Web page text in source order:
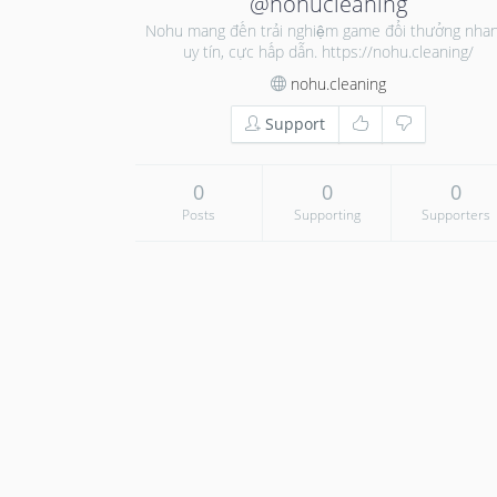
Nohu mang đến trải nghiệm game đổi thưởng
uy tín, cực hấp dẫn. https://nohu.cleaning/
nohu.cleaning
Support
0
Posts
0
Supporting
0
Supporters